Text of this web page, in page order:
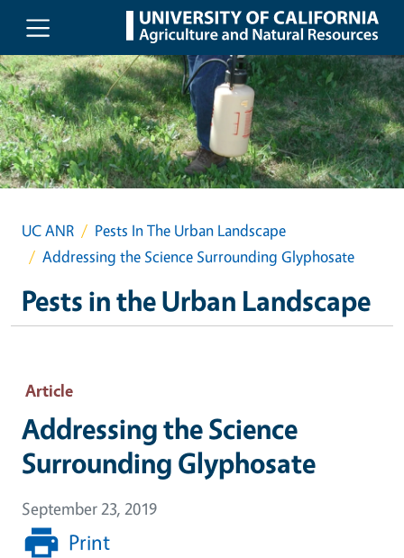
Skip to main content
UC ANR
Pests In The Urban Landscape
Addressing the Science Surrounding Glyphosate
Pests in the Urban Landscape
Article
Addressing the Science
Surrounding Glyphosate
September 23, 2019
Print